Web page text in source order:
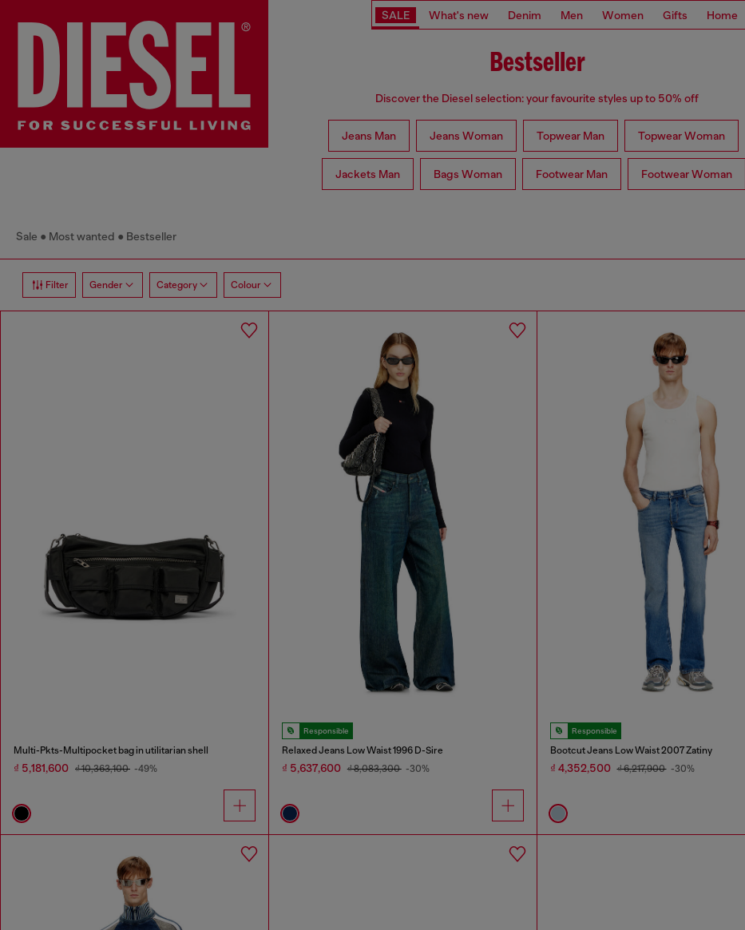
SALE What's new Denim Men Women Gifts Home
Bestseller
Discover the Diesel selection: your favourite styles up to 50% off
Jeans Man Jeans Woman Topwear Man Topwear Woman
Jackets Man Bags Woman Footwear Man Footwear Woman
Sale Most wanted Bestseller
Filter Gender Category Colour
Multi-Pkts-Multipocket bag in utilitarian shell
₫ 5,181,600 ₫ 10,363,100 -49%
Responsible
Relaxed Jeans Low Waist 1996 D-Sire
₫ 5,637,600 ₫ 8,083,300 -30%
Responsible
Bootcut Jeans Low Waist 2007 Zatiny
₫ 4,352,500 ₫ 6,217,900 -30%